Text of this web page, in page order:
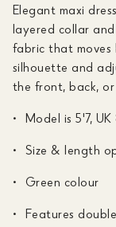
Elegant maxi
layered collar
fabric that
silhouette and
the front, back,
Model is 5'7,
Size & length
Green colour
Features